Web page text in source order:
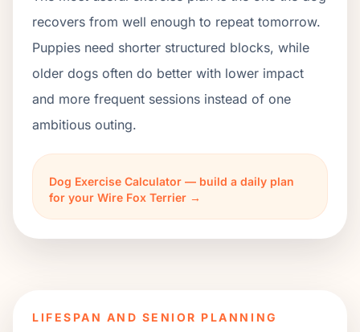
recovers from well enough to repeat tomorrow.
Puppies need shorter structured blocks, while
older dogs often do better with lower impact
and more frequent sessions instead of one
ambitious outing.
Dog Exercise Calculator — build a daily plan
for your Wire Fox Terrier →
LIFESPAN AND SENIOR PLANNING